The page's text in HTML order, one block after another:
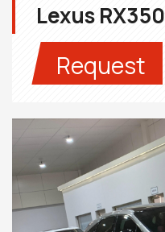
Lexus RX350
Request